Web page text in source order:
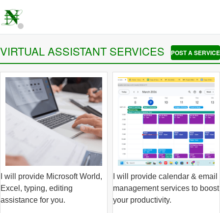
VIRTUAL ASSISTANT SERVICES POST A SERVICE
I will provide Microsoft World,
Excel, typing, editing
assistance for you.
I will provide calendar & email
management services to boost
your productivity.